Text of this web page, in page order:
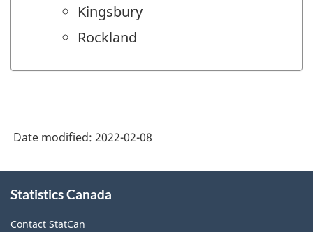
Kingsbury
Rockland
Date modified: 2022-02-08
this
Statistics Canada
Contact StatCan